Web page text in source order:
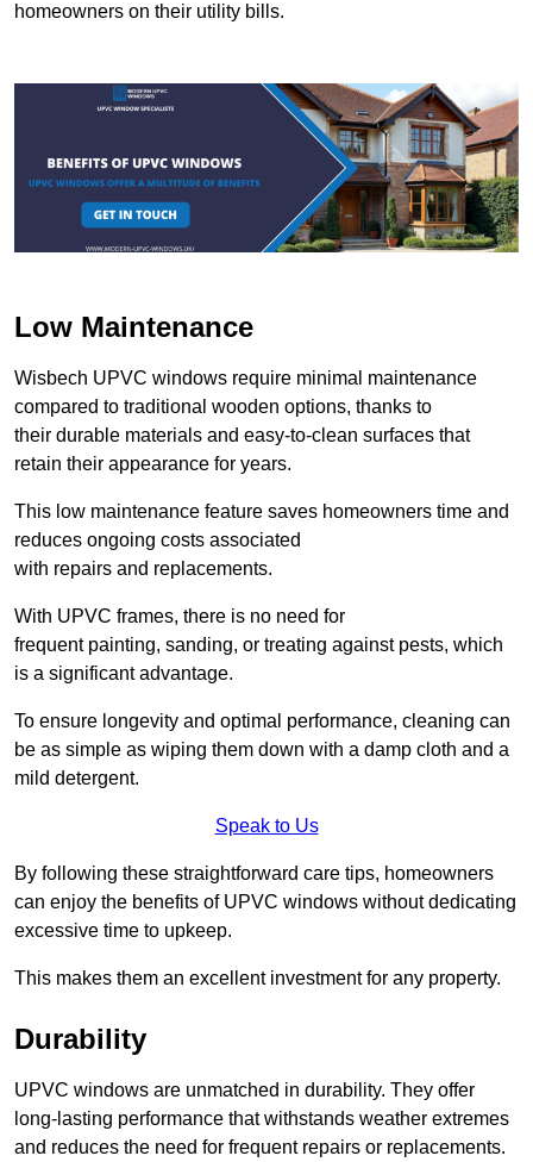
homeowners on their utility bills.
Low Maintenance
Wisbech UPVC windows require minimal maintenance
compared to traditional wooden options, thanks to
their durable materials and easy-to-clean surfaces that
retain their appearance for years.
This low maintenance feature saves homeowners time and
reduces ongoing costs associated
with repairs and replacements.
With UPVC frames, there is no need for
frequent painting, sanding, or treating against pests, which
is a significant advantage.
To ensure longevity and optimal performance, cleaning can
be as simple as wiping them down with a damp cloth and a
mild detergent.
Speak to Us
By following these straightforward care tips, homeowners
can enjoy the benefits of UPVC windows without dedicating
excessive time to upkeep.
This makes them an excellent investment for any property.
Durability
UPVC windows are unmatched in durability. They offer
long-lasting performance that withstands weather extremes
and reduces the need for frequent repairs or replacements.